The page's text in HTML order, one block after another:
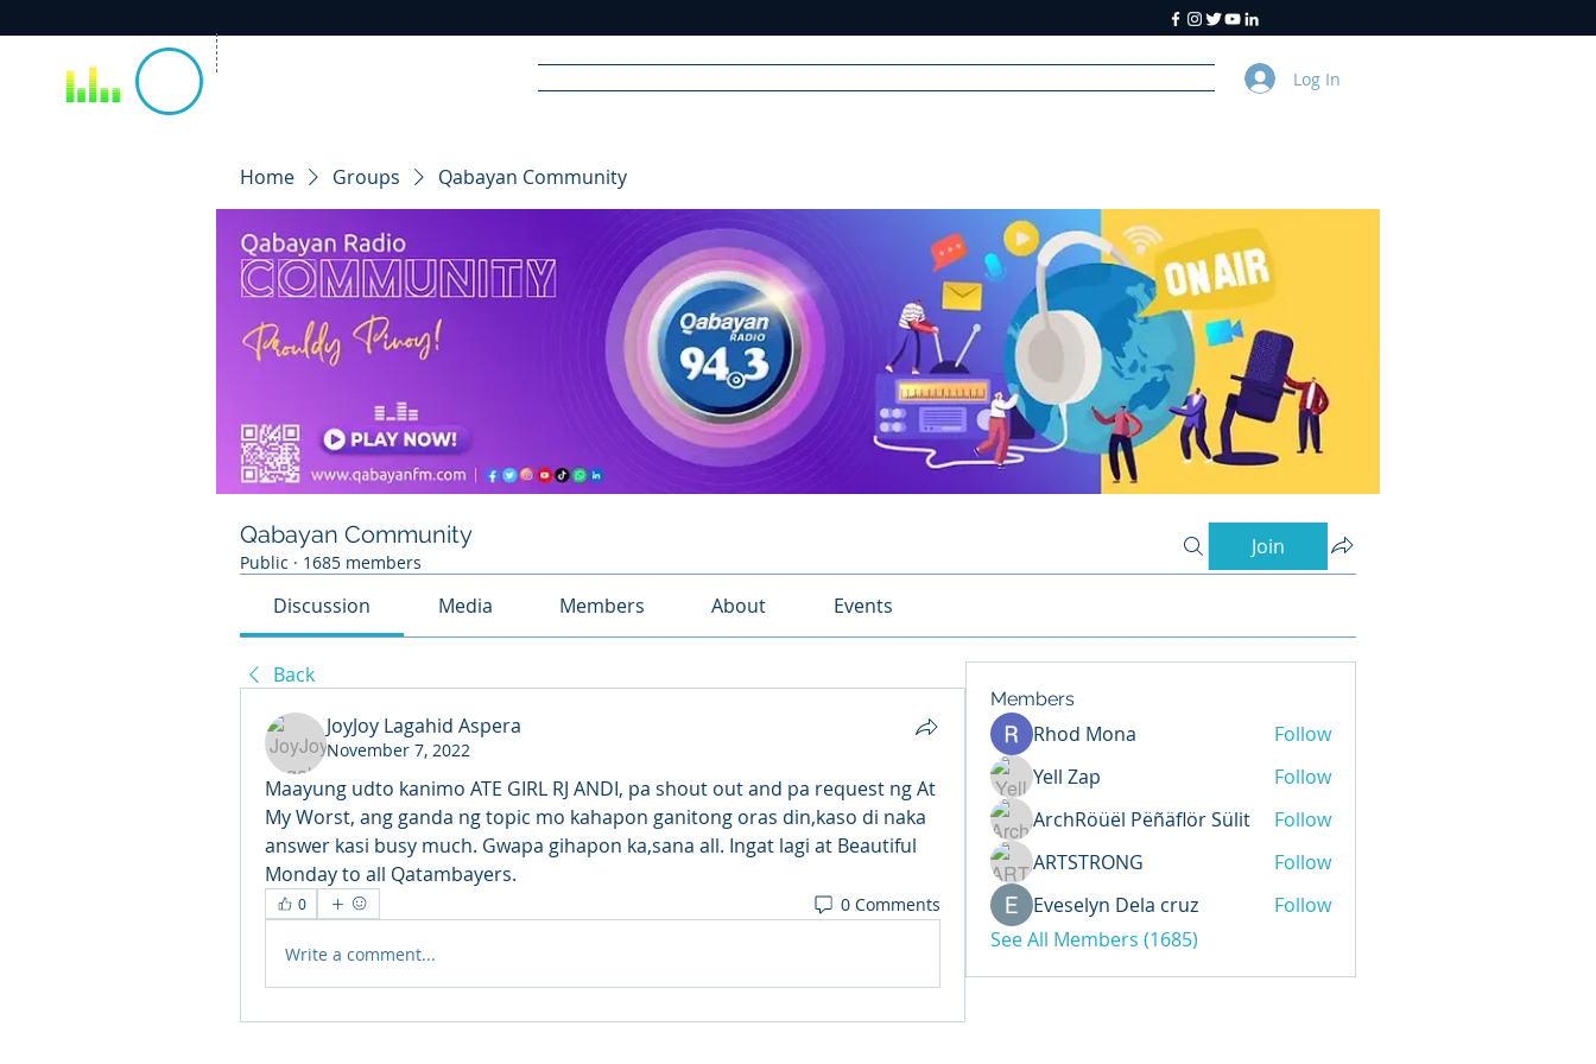
RA DIO
Log In
Home Groups Qabayan Community
Qabayan Community
Public · 1685 members
Join
Discussion Media Members About Events
Back
JoyJoy Lagahid Aspera
November 7, 2022
Maayung udto kanimo ATE GIRL RJ ANDI, pa shout out and pa request ng At
My Worst, ang ganda ng topic mo kahapon ganitong oras din,kaso di naka
answer kasi busy much. Gwapa gihapon ka,sana all. Ingat lagi at Beautiful
Monday to all Qatambayers.
0 0 Comments
Write a comment...
Members
Rhod Mona
Follow
Yell Zap
Follow
ArchRöüël Pëñäflör Sülit
Follow
ARTSTRONG
Follow
Eveselyn Dela cruz
Follow
See All Members (1685)